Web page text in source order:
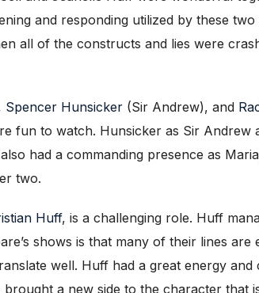
and responding utilized by these
all of the constructs and lies were
Spencer Hunsicker (Sir Andrew), and
fun to watch. Hunsicker as Sir Andrew
had a commanding presence as
two.
Huff, is a challenging role. Huff
shows is that many of their lines
well. Huff had a great energy
brought a new side to the character that